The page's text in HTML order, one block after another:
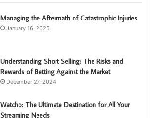
Managing the Aftermath of Catastrophic Injuries
January 16, 2025
Understanding Short Selling: The Risks and
Rewards of Betting Against the Market
December 27, 2024
Watcho: The Ultimate Destination for All Your
Streaming Needs